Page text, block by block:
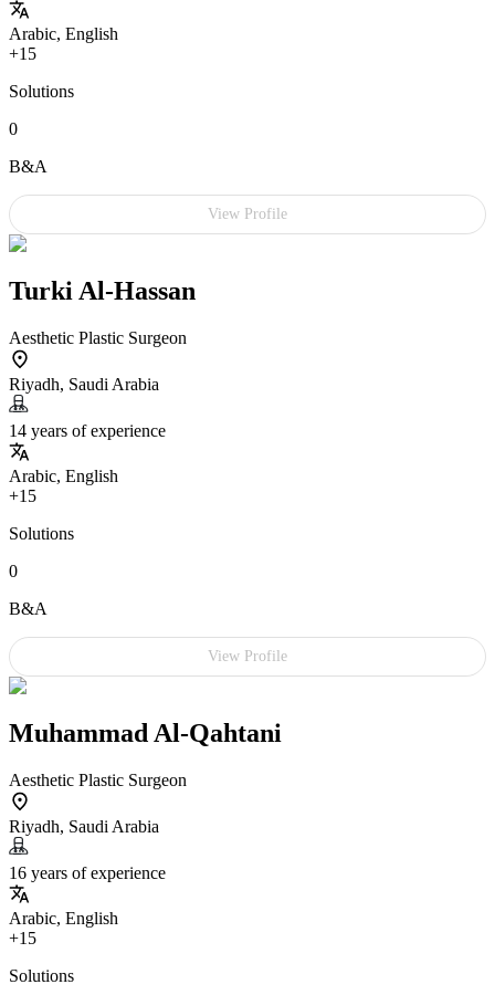
Arabic, English
+15
Solutions
0
B&A
View Profile
Turki Al-Hassan
Aesthetic Plastic Surgeon
Riyadh, Saudi Arabia
14 years of experience
Arabic, English
+15
Solutions
0
B&A
View Profile
Muhammad Al-Qahtani
Aesthetic Plastic Surgeon
Riyadh, Saudi Arabia
16 years of experience
Arabic, English
+15
Solutions